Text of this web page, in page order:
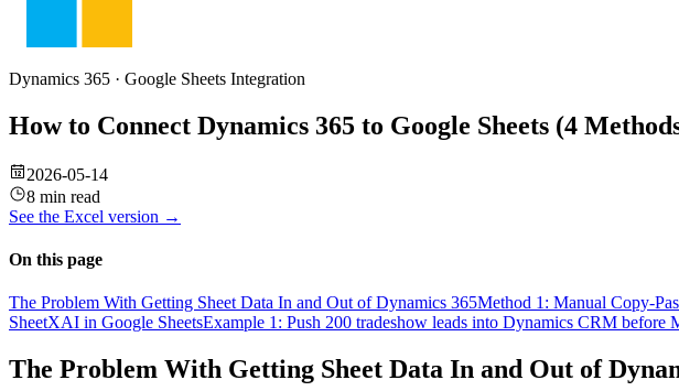
Dynamics 365 · Google Sheets Integration
How to Connect Dynamics 365 to Google Sheets (4
2026-05-14
8 min read
See the Excel version →
On this page
The Problem With Getting Sheet Data In and Out of Dynamics 365Method 1: Manual Copy-
SheetXAI in Google SheetsExample 1: Push 200 tradeshow leads into Dynamics CRM before
The Problem With Getting Sheet Data In and Out of